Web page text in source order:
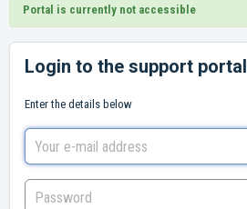
Portal is currently not accessible
Login to the support portal
Enter the details below